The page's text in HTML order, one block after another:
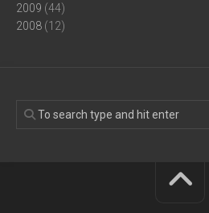
2009 (44)
2008 (12)